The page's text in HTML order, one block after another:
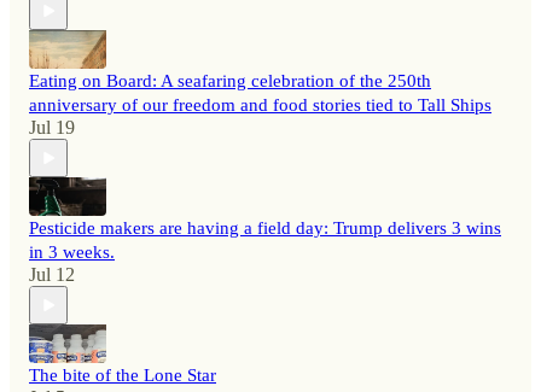
Eating on Board: A seafaring celebration of the 250th
anniversary of our freedom and food stories tied to Tall Ships
Jul 19
Pesticide makers are having a field day: Trump delivers 3 wins
in 3 weeks.
Jul 12
The bite of the Lone Star